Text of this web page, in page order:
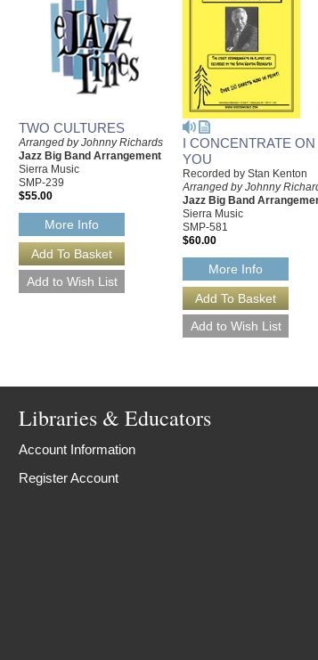
TWO CULTURES
Arranged by Johnny Richards
Jazz Big Band Arrangement
Sierra Music
SMP-239
$55.00
More Info
I CONCENTRATE ON
YOU
Recorded by Stan Kenton
Arranged by Johnny
Jazz Big Band
Sierra Music
SMP-581
$60.00
More Info
Libraries & Educators
Account Information
Register Account